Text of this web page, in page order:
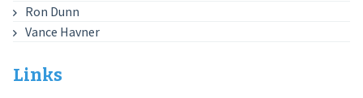
Ron Dunn
Vance Havner
Links